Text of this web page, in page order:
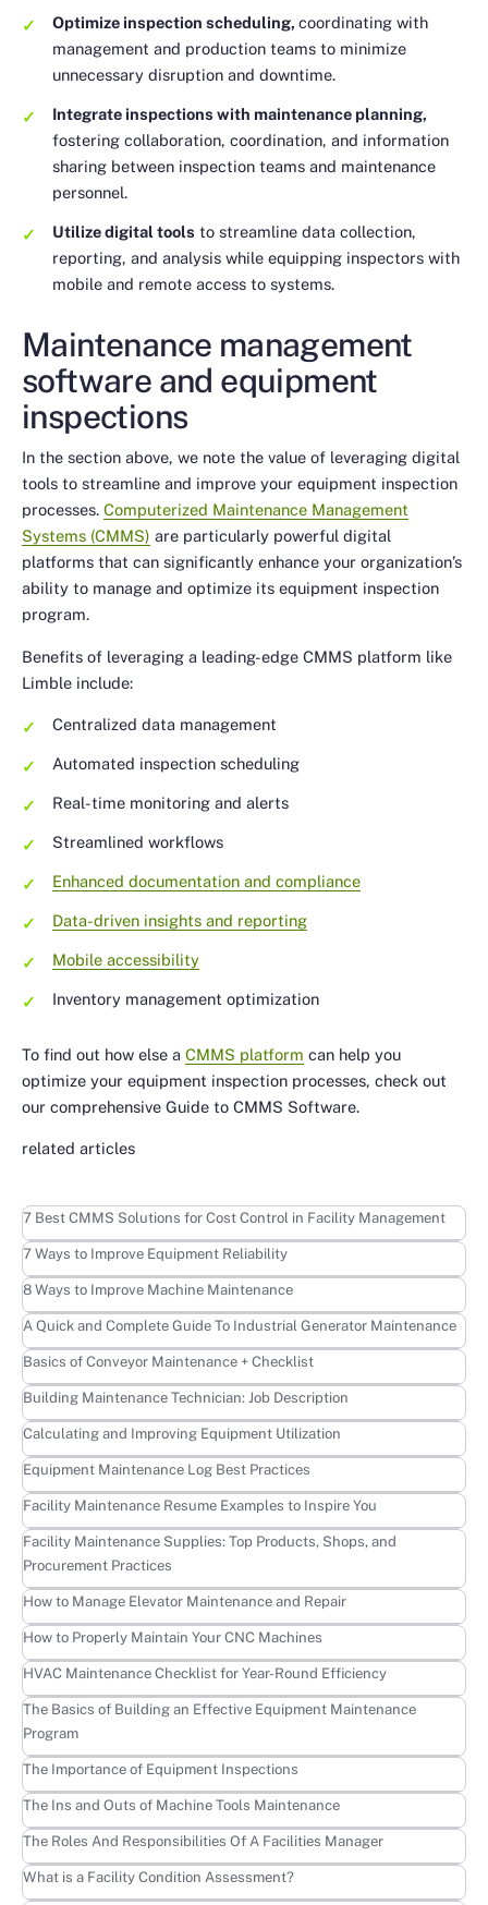
Optimize inspection scheduling, coordinating with
management and production teams to minimize
unnecessary disruption and downtime.
Integrate inspections with maintenance planning,
fostering collaboration, coordination, and information
sharing between inspection teams and maintenance
personnel.
Utilize digital tools to streamline data collection,
reporting, and analysis while equipping inspectors with
mobile and remote access to systems.
Maintenance management
software and equipment
inspections
In the section above, we note the value of leveraging digital
tools to streamline and improve your equipment inspection
processes. Computerized Maintenance Management
Systems (CMMS) are particularly powerful digital
platforms that can significantly enhance your organization’s
ability to manage and optimize its equipment inspection
program.
Benefits of leveraging a leading-edge CMMS platform like
Limble include:
Centralized data management
Automated inspection scheduling
Real-time monitoring and alerts
Streamlined workflows
Enhanced documentation and compliance
Data-driven insights and reporting
Mobile accessibility
Inventory management optimization
To find out how else a CMMS platform can help you
optimize your equipment inspection processes, check out
our comprehensive Guide to CMMS Software.
related articles
7 Best CMMS Solutions for Cost Control in Facility Management
Learn more
7 Ways to Improve Equipment Reliability
Learn more
8 Ways to Improve Machine Maintenance
Learn more
A Quick and Complete Guide To Industrial Generator Maintenance
Learn more
Basics of Conveyor Maintenance + Checklist
Learn more
Building Maintenance Technician: Job Description
Learn more
Calculating and Improving Equipment Utilization
Learn more
Equipment Maintenance Log Best Practices
Learn more
Facility Maintenance Resume Examples to Inspire You
Learn more
Facility Maintenance Supplies: Top Products, Shops, and
Procurement Practices
Learn more
How to Manage Elevator Maintenance and Repair
Learn more
How to Properly Maintain Your CNC Machines
Learn more
HVAC Maintenance Checklist for Year-Round Efficiency
Learn more
The Basics of Building an Effective Equipment Maintenance
Program
Learn more
The Importance of Equipment Inspections
Learn more
The Ins and Outs of Machine Tools Maintenance
Learn more
The Roles And Responsibilities Of A Facilities Manager
Learn more
What is a Facility Condition Assessment?
Learn more